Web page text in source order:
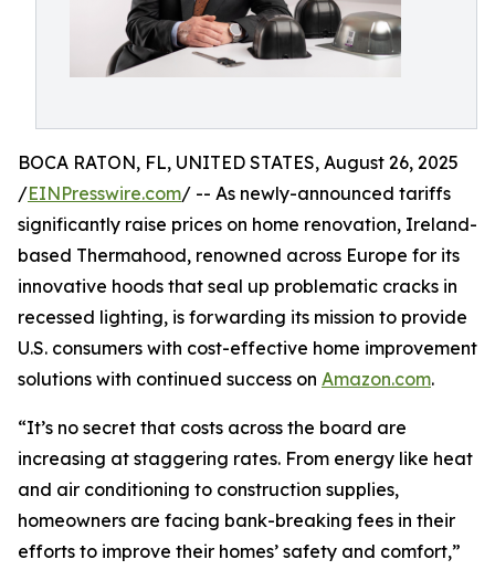
BOCA RATON, FL, UNITED STATES, August 26, 2025
/EINPresswire.com/ -- As newly-announced tariffs
significantly raise prices on home renovation, Ireland-
based Thermahood, renowned across Europe for its
innovative hoods that seal up problematic cracks in
recessed lighting, is forwarding its mission to provide
U.S. consumers with cost-effective home improvement
solutions with continued success on Amazon.com.
“It’s no secret that costs across the board are
increasing at staggering rates. From energy like heat
and air conditioning to construction supplies,
homeowners are facing bank-breaking fees in their
efforts to improve their homes’ safety and comfort,”